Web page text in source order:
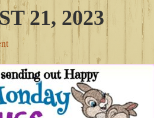
21, 2023